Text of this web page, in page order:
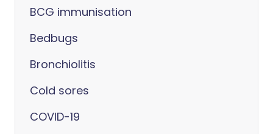
BCG immunisation
Bedbugs
Bronchiolitis
Cold sores
COVID-19